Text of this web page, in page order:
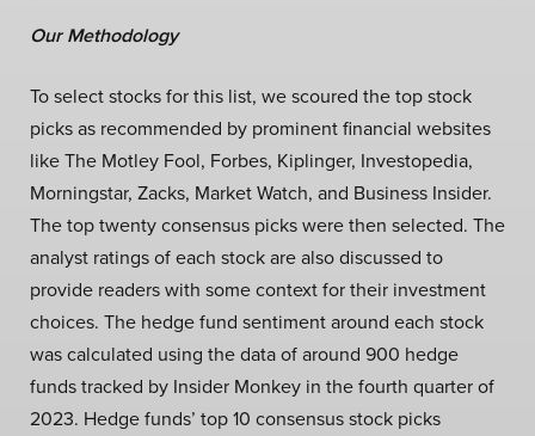
Our Methodology
To select stocks for this list, we scoured the top stock
picks as recommended by prominent financial websites
like The Motley Fool, Forbes, Kiplinger, Investopedia,
Morningstar, Zacks, Market Watch, and Business Insider.
The top twenty consensus picks were then selected. The
analyst ratings of each stock are also discussed to
provide readers with some context for their investment
choices. The hedge fund sentiment around each stock
was calculated using the data of around 900 hedge
funds tracked by Insider Monkey in the fourth quarter of
2023. Hedge funds’ top 10 consensus stock picks